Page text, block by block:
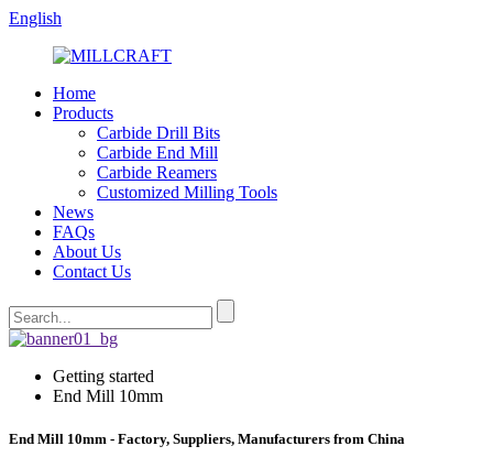
English
Home
Products
Carbide Drill Bits
Carbide End Mill
Carbide Reamers
Customized Milling Tools
News
FAQs
About Us
Contact Us
Getting started
End Mill 10mm
End Mill 10mm - Factory, Suppliers, Manufacturers from China